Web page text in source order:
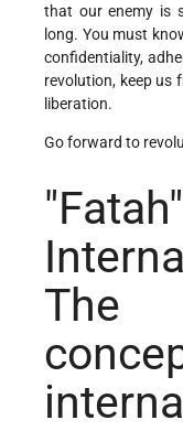
that our enemy is
long. You must
confidentiality,
revolution, keep us
liberation.
Go forward to
"Fatah"
The